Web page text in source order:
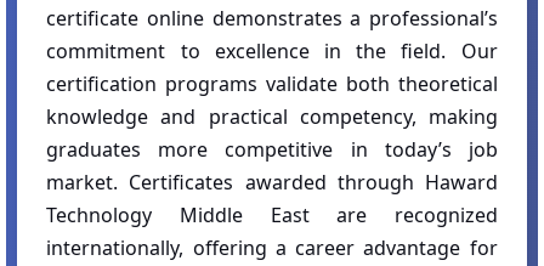
certificate online demonstrates a professional’s
commitment to excellence in the field. Our
certification programs validate both theoretical
knowledge and practical competency, making
graduates more competitive in today’s job
market. Certificates awarded through Haward
Technology Middle East are recognized
internationally, offering a career advantage for